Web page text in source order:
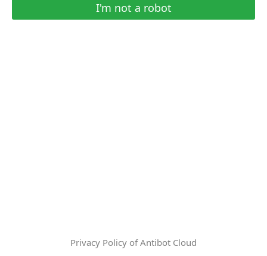
I'm not a robot
Privacy Policy of Antibot Cloud